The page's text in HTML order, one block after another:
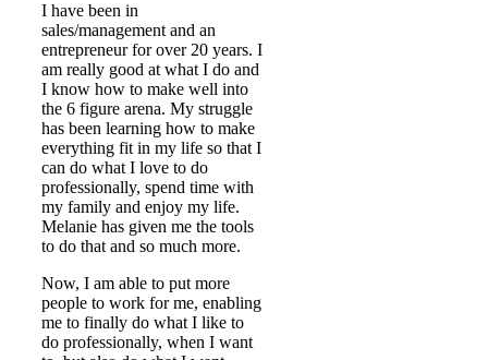
I have been in
sales/management and an
entrepreneur for over 20 years. I
am really good at what I do and
I know how to make well into
the 6 figure arena. My struggle
has been learning how to make
everything fit in my life so that I
can do what I love to do
professionally, spend time with
my family and enjoy my life.
Melanie has given me the tools
to do that and so much more.
Now, I am able to put more
people to work for me, enabling
me to finally do what I like to
do professionally, when I want